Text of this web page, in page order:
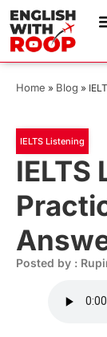
Home » Blog »
IELTS Listening
IELTS
Posted by :